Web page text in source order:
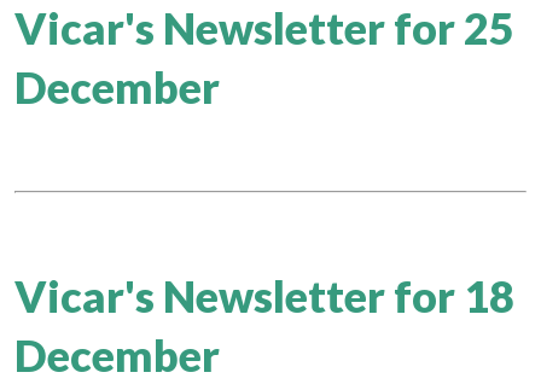
Vicar's Newsletter for 25
December
Vicar's Newsletter for 18
December